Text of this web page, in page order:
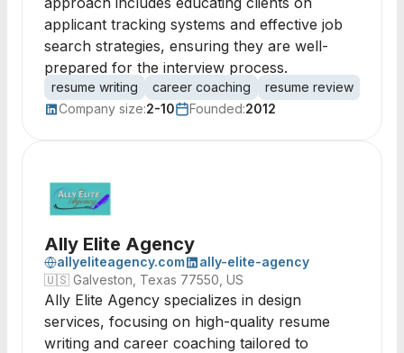
applicant tracking systems and effective job
search strategies, ensuring they are well-
prepared for the interview process.
resume writing career coaching resume review
Company size:2-10 Founded:2012
Ally Elite Agency
allyeliteagency.com
ally-elite-agency
🇺🇸 Galveston, Texas 77550, US
Ally Elite Agency specializes in design
services, focusing on high-quality resume
writing and career coaching tailored to